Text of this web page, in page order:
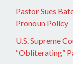
Pastor Sues
Pronoun Policy
U.S. Supreme
“Obliterating”